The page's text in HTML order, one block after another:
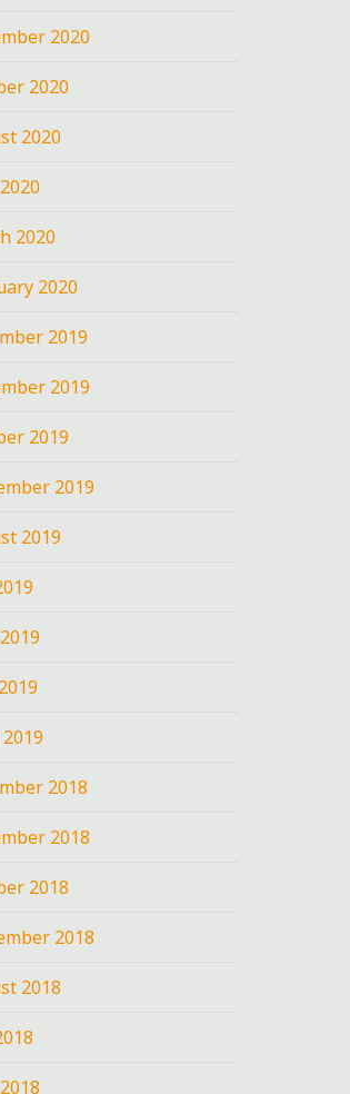
2020
2020
2020
2020
2020
2019
2019
2019
2019
2019
2018
2018
2018
2018
2018